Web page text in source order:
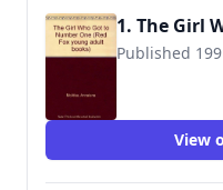
1. The Girl
Published
View